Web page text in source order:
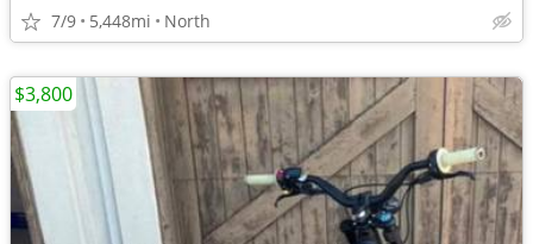
7/9 5,448mi North
$3,800